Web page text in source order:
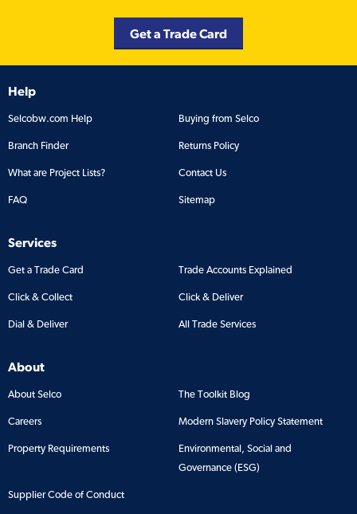
Get a Trade Card
Help
Selcobw.com Help Buying from Selco
Branch Finder Returns Policy
What are Project Lists? Contact Us
FAQ Sitemap
Services
Get a Trade Card Trade Accounts Explained
Click & Collect Click & Deliver
Dial & Deliver All Trade Services
About
About Selco The Toolkit Blog
Careers Modern Slavery Policy Statement
Property Requirements
Environmental, Social and
Governance (ESG)
Supplier Code of Conduct